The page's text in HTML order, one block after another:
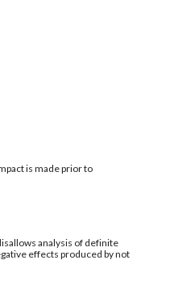
is made prior to
analysis of definite
effects produced by not